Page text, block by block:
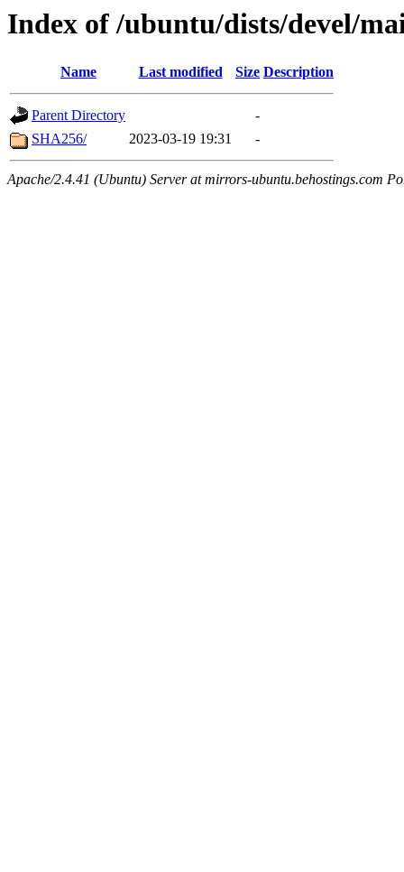
Index of /ubuntu/dists/devel/
Name Last modified Size Description
Parent Directory
-
SHA256/
2023-03-19 19:31 -
Apache/2.4.41 (Ubuntu) Server at mirrors-ubuntu.behostings.com